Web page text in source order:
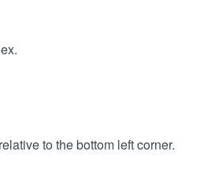
to the bottom left corner.